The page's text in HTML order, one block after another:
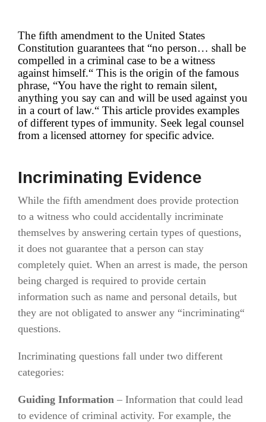
The fifth amendment to the United States
Constitution guarantees that “no person… shall be
compelled in a criminal case to be a witness
against himself.“ This is the origin of the famous
phrase, “You have the right to remain silent,
anything you say can and will be used against you
in a court of law.“ This article provides examples
of different types of immunity. Seek legal counsel
from a licensed attorney for specific advice.
Incriminating Evidence
While the fifth amendment does provide protection
to a witness who could accidentally incriminate
themselves by answering certain types of questions,
it does not guarantee that a person can stay
completely quiet. When an arrest is made, the person
being charged is required to provide certain
information such as name and personal details, but
they are not obligated to answer any “incriminating“
questions.
Incriminating questions fall under two different
categories:
Guiding Information – Information that could lead
to evidence of criminal activity. For example, the